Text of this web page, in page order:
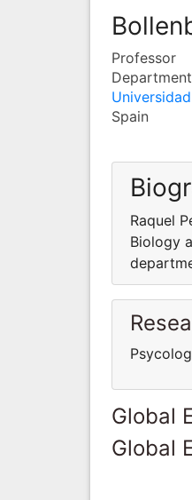
Professor
Spain
Raquel
Biology
Global
Global